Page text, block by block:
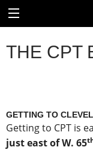
THE CPT
GETTING TO
Getting to CPT is
just east of W. 65